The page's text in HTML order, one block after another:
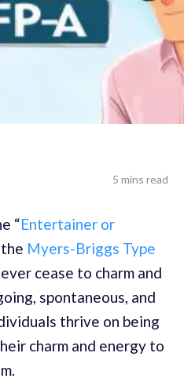
5 mins read
“Entertainer or
Myers-Briggs Type
cease to charm and
spontaneous, and
thrive on being
charm and energy to